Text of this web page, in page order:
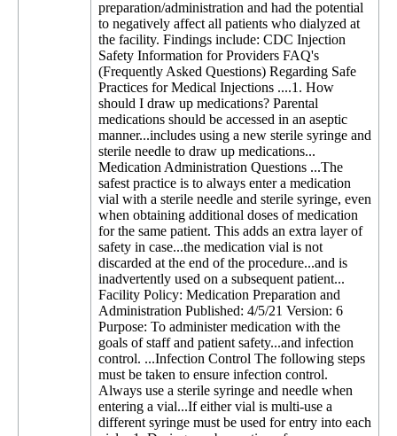
preparation/administration and had the potential
to negatively affect all patients who dialyzed at
the facility. Findings include: CDC Injection
Safety Information for Providers FAQ's
(Frequently Asked Questions) Regarding Safe
Practices for Medical Injections ....1. How
should I draw up medications? Parental
medications should be accessed in an aseptic
manner...includes using a new sterile syringe and
sterile needle to draw up medications...
Medication Administration Questions ...The
safest practice is to always enter a medication
vial with a sterile needle and sterile syringe, even
when obtaining additional doses of medication
for the same patient. This adds an extra layer of
safety in case...the medication vial is not
discarded at the end of the procedure...and is
inadvertently used on a subsequent patient...
Facility Policy: Medication Preparation and
Administration Published: 4/5/21 Version: 6
Purpose: To administer medication with the
goals of staff and patient safety...and infection
control. ...Infection Control The following steps
must be taken to ensure infection control.
Always use a sterile syringe and needle when
entering a vial...If either vial is multi-use a
different syringe must be used for entry into each